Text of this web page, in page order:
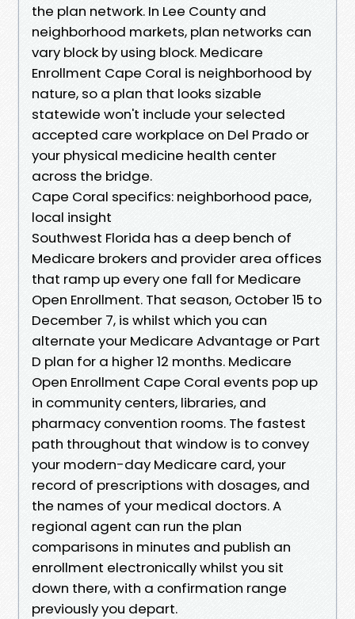
the plan network. In Lee County and
neighborhood markets, plan networks can
vary block by using block. Medicare
Enrollment Cape Coral is neighborhood by
nature, so a plan that looks sizable
statewide won't include your selected
accepted care workplace on Del Prado or
your physical medicine health center
across the bridge.
Cape Coral specifics: neighborhood pace,
local insight
Southwest Florida has a deep bench of
Medicare brokers and provider area offices
that ramp up every one fall for Medicare
Open Enrollment. That season, October 15 to
December 7, is whilst which you can
alternate your Medicare Advantage or Part
D plan for a higher 12 months. Medicare
Open Enrollment Cape Coral events pop up
in community centers, libraries, and
pharmacy convention rooms. The fastest
path throughout that window is to convey
your modern-day Medicare card, your
record of prescriptions with dosages, and
the names of your medical doctors. A
regional agent can run the plan
comparisons in minutes and publish an
enrollment electronically whilst you sit
down there, with a confirmation range
previously you depart.